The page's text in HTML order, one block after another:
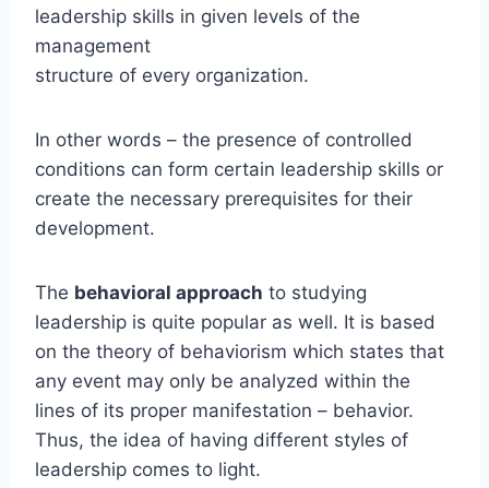
leadership skills in given levels of the
management
structure of every organization.
In other words – the presence of controlled
conditions can form certain leadership skills or
create the necessary prerequisites for their
development.
The behavioral approach to studying
leadership is quite popular as well. It is based
on the theory of behaviorism which states that
any event may only be analyzed within the
lines of its proper manifestation – behavior.
Thus, the idea of having different styles of
leadership comes to light.